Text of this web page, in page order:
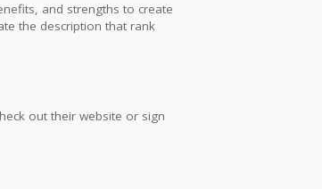
and strengths to create
the description that rank
out their website or sign